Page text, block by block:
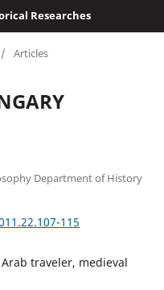
Researches
/ Articles
Department of History
115
traveler, medieval